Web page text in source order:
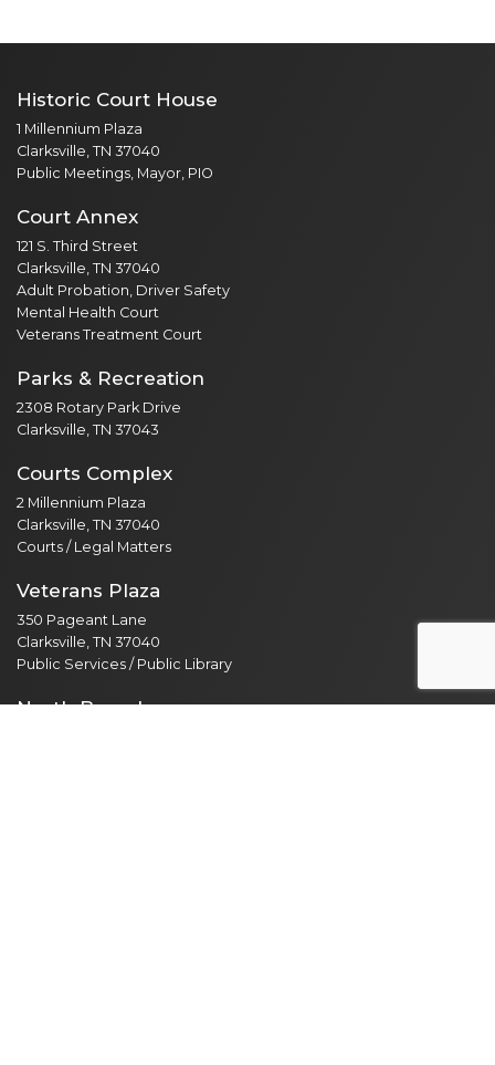
Historic Court House
1 Millennium Plaza
Clarksville, TN 37040
Public Meetings, Mayor, PIO
Court Annex
121 S. Third Street
Clarksville, TN 37040
Adult Probation, Driver Safety
Mental Health Court
Veterans Treatment Court
Parks & Recreation
2308 Rotary Park Drive
Clarksville, TN 37043
Courts Complex
2 Millennium Plaza
Clarksville, TN 37040
Courts / Legal Matters
Veterans Plaza
350 Pageant Lane
Clarksville, TN 37040
Public Services / Public Library
North Branch